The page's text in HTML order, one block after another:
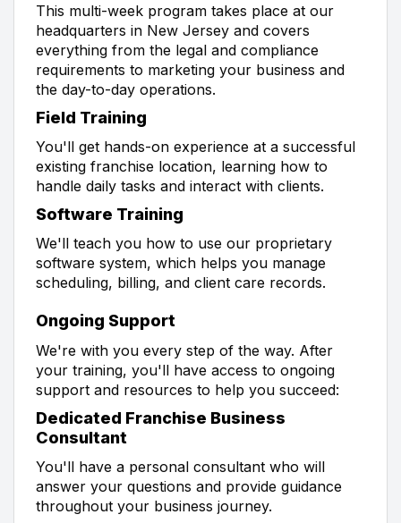
This multi-week program takes place at our
headquarters in New Jersey and covers
everything from the legal and compliance
requirements to marketing your business and
the day-to-day operations.
Field Training
You'll get hands-on experience at a successful
existing franchise location, learning how to
handle daily tasks and interact with clients.
Software Training
We'll teach you how to use our proprietary
software system, which helps you manage
scheduling, billing, and client care records.
Ongoing Support
We're with you every step of the way. After
your training, you'll have access to ongoing
support and resources to help you succeed:
Dedicated Franchise Business
Consultant
You'll have a personal consultant who will
answer your questions and provide guidance
throughout your business journey.